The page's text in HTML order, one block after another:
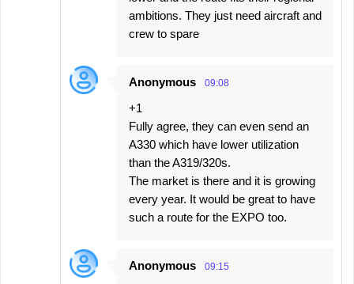
ambitions. They just need aircraft and
crew to spare
Anonymous 09:08
+1
Fully agree, they can even send an
A330 which have lower utilization
than the A319/320s.
The market is there and it is growing
every year. It would be great to have
such a route for the EXPO too.
Anonymous 09:15